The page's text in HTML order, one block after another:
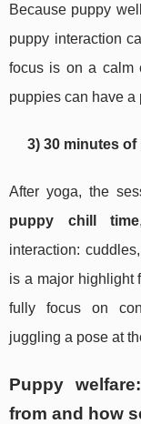
Because puppy
puppy interaction
focus is on a calm
puppies can have a
3) 30 minutes
After yoga, the
puppy chill time
interaction:
is a major highlight
fully focus on
juggling a pose at
Puppy
from and how